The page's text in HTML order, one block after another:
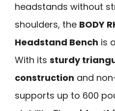
headstands without
shoulders, the BODY
Headstand Bench is
With its sturdy
construction and
supports up to 600